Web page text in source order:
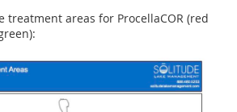
treatment areas for ProcellaCOR (red